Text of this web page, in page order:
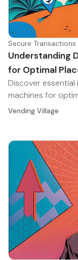
Secure Transactions
Understanding
for Optimal
Discover
machines for
Vending Village